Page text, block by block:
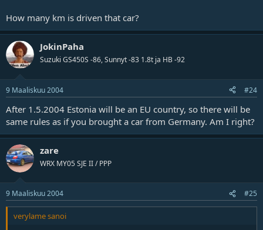
How many km is driven that car?
JokinPaha
Suzuki GS450S -86, Sunnyt -83 1.8t ja HB -92
9 Maaliskuu 2004 #24
After 1.5.2004 Estonia will be an EU country, so there will be
same rules as if you brought a car from Germany. Am I right?
zare
WRX MY05 SJE II / PPP
9 Maaliskuu 2004 #25
verylame sanoi